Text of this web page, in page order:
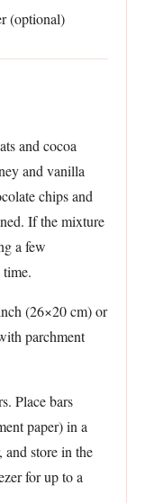
(optional)
and cocoa
and vanilla
chips and
If the mixture
a few
(26×20 cm) or
parchment
Place bars
paper) in a
and store in the
for up to a